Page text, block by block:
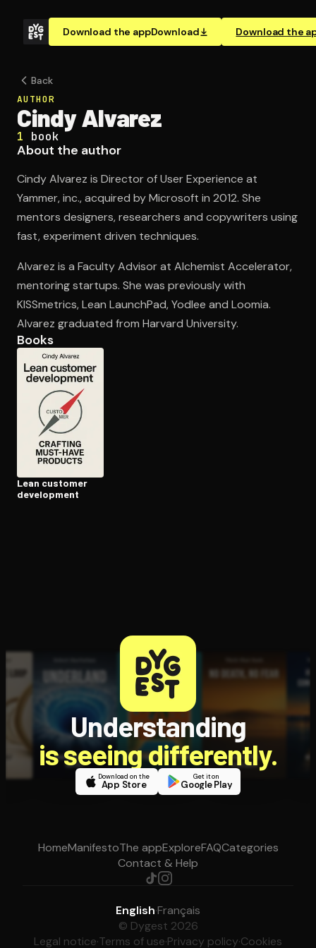
Download the appDownload Download the
Open the Camera app and point it at the code. Free to
Back
AUTHOR
Cindy Alvarez
1 book
About the author
Cindy Alvarez is Director of User Experience at
Yammer, inc., acquired by Microsoft in 2012. She
mentors designers, researchers and copywriters using
fast, experiment driven techniques.
Alvarez is a Faculty Advisor at Alchemist Accelerator,
mentoring startups. She was previously with
KISSmetrics, Lean LaunchPad, Yodlee and Loomia.
Alvarez graduated from Harvard University.
Books
Lean customer
development
Understanding
is seeing differently.
Download on the
App Store
Get it on
Google Play
HomeManifestoThe appExploreFAQCategories
Contact & Help
English·Français
© Dygest 2026
Legal notice·Terms of use·Privacy policy·Cookies